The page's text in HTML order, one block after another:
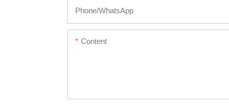
Phone/whatsApp
Content